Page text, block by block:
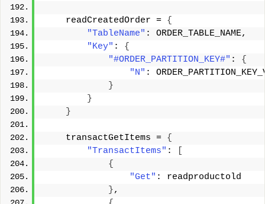
    readCreatedOrder =
{
"TableName" : ORDER_TABLE_NAME,
"Key" : {
"#ORDER_PARTITION_KEY#" : {
"N" :
}
}
}
    transactGetItems =
{
"TransactItems" :
{
"Get" : readproductold
},